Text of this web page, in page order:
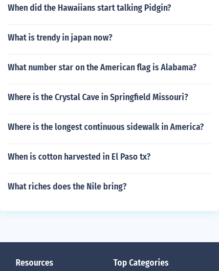
When did the Hawaiians start talking Pidgin?
What is trendy in japan now?
What number star on the American flag is Alabama?
Where is the Crystal Cave in Springfield Missouri?
Where is the longest continuous sidewalk in America?
When is cotton harvested in El Paso tx?
What riches does the Nile bring?
Resources Top Categories